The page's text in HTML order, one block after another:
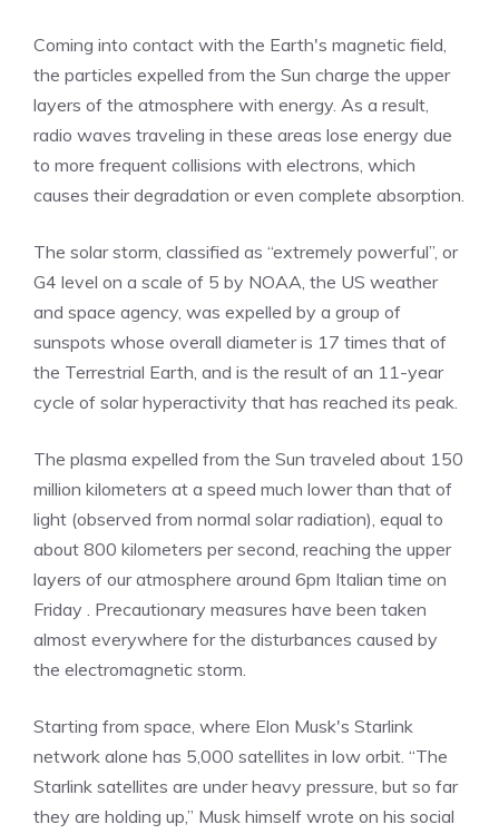
Coming into contact with the Earth's magnetic field,
the particles expelled from the Sun charge the upper
layers of the atmosphere with energy. As a result,
radio waves traveling in these areas lose energy due
to more frequent collisions with electrons, which
causes their degradation or even complete absorption.
The solar storm, classified as “extremely powerful”, or
G4 level on a scale of 5 by NOAA, the US weather
and space agency, was expelled by a group of
sunspots whose overall diameter is 17 times that of
the Terrestrial Earth, and is the result of an 11-year
cycle of solar hyperactivity that has reached its peak.
The plasma expelled from the Sun traveled about 150
million kilometers at a speed much lower than that of
light (observed from normal solar radiation), equal to
about 800 kilometers per second, reaching the upper
layers of our atmosphere around 6pm Italian time on
Friday . Precautionary measures have been taken
almost everywhere for the disturbances caused by
the electromagnetic storm.
Starting from space, where Elon Musk's Starlink
network alone has 5,000 satellites in low orbit. “The
Starlink satellites are under heavy pressure, but so far
they are holding up,” Musk himself wrote on his social